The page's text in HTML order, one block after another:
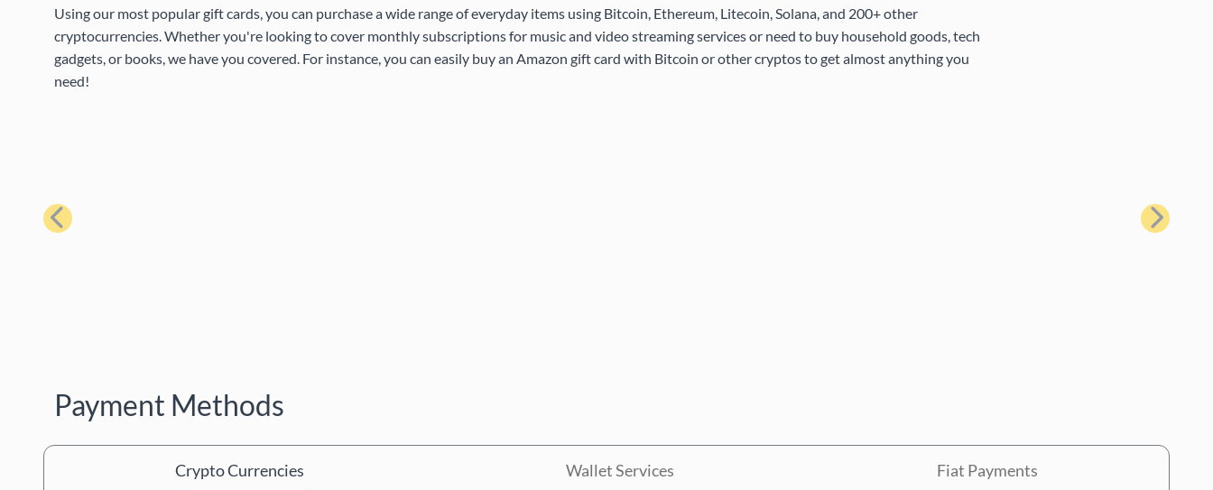
Using our most popular gift cards, you can purchase a wide range of everyday items using Bitcoin, Ethereum, Litecoin, Solana, and 200+ other
cryptocurrencies. Whether you're looking to cover monthly subscriptions for music and video streaming services or need to buy household goods, tech
gadgets, or books, we have you covered. For instance, you can easily buy an Amazon gift card with Bitcoin or other cryptos to get almost anything you
need!
Previous Next
Payment Methods
Crypto Currencies Wallet Services Fiat Payments